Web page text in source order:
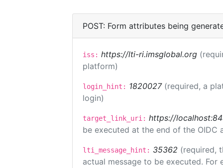
POST: Form attributes being
iss: https://lti-ri.imsglobal.org
platform)
login_hint: 1820027 (required, a
login)
target_link_uri: https://
be executed at the end of the OIDC
lti_message_hint: 35362 (required,
actual message to be executed.